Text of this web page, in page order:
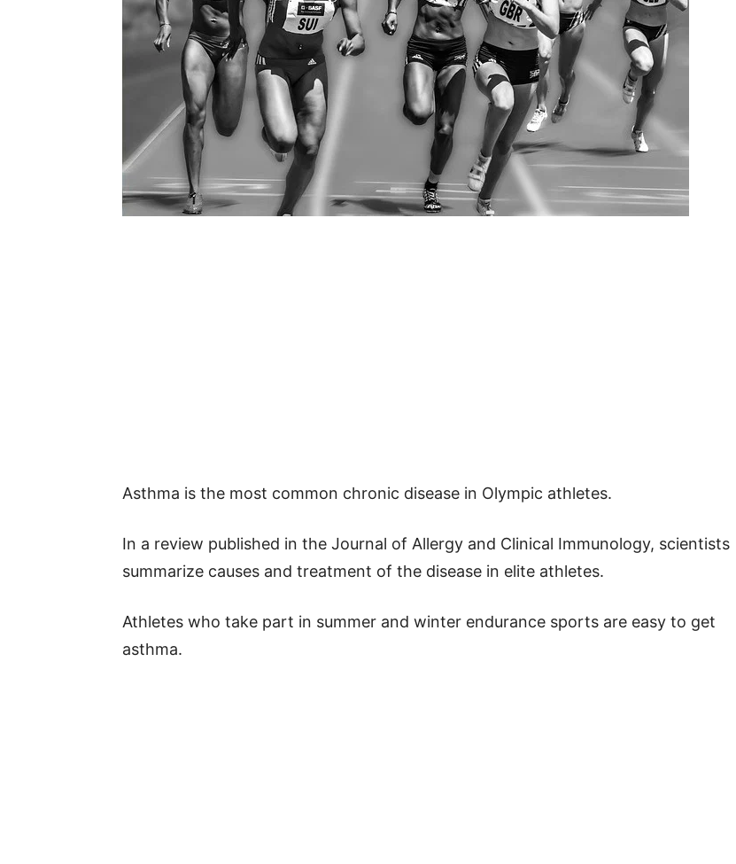
Asthma is the most common chronic disease in Olympic athletes.
In a review published in the Journal of Allergy and Clinical Immunology, scientists
summarize causes and treatment of the disease in elite athletes.
Athletes who take part in summer and winter endurance sports are easy to get
asthma.